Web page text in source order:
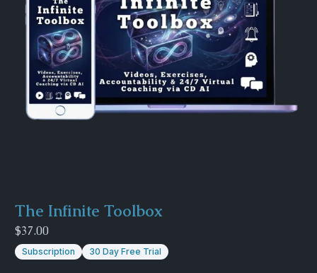
The Infinite Toolbox
$37.00
Subscription 30 Day Free Trial